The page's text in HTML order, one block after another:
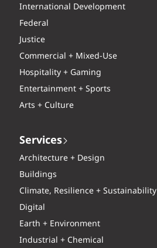
International Development
Federal
Justice
Commercial + Mixed-Use
Hospitality + Gaming
Entertainment + Sports
Arts + Culture
Services
Architecture + Design
Buildings
Climate, Resilience + Sustainability
Digital
Earth + Environment
Industrial + Chemical